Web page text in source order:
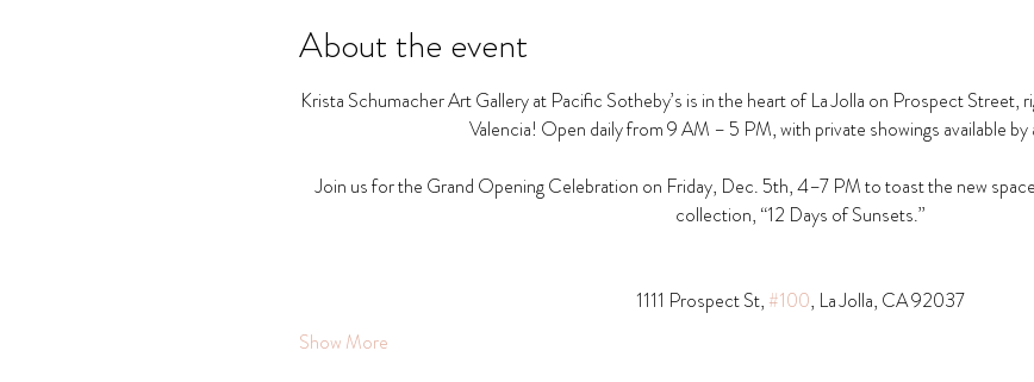
About the event
Krista Schumacher Art Gallery at Pacific Sotheby’s is in the heart of La Jolla on Prospect Street,
Valencia! Open daily from 9 AM – 5 PM, with private showings available
Join us for the Grand Opening Celebration on Friday, Dec. 5th, 4–7 PM to toast the new
collection, “12 Days of Sunsets.”
1111 Prospect St, #100, La Jolla, CA 92037​
Show More